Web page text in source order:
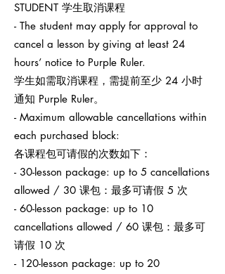
STUDENT 学生取消课程
- The student may apply for approval to
cancel a lesson by giving at least 24
hours’ notice to Purple Ruler.
学生如需取消课程，需提前至少 24 小时
通知 Purple Ruler。
- Maximum allowable cancellations within
each purchased block:
各课程包可请假的次数如下：
- 30-lesson package: up to 5 cancellations
allowed / 30 课包：最多可请假 5 次
- 60-lesson package: up to 10
cancellations allowed / 60 课包：最多可
请假 10 次
- 120-lesson package: up to 20